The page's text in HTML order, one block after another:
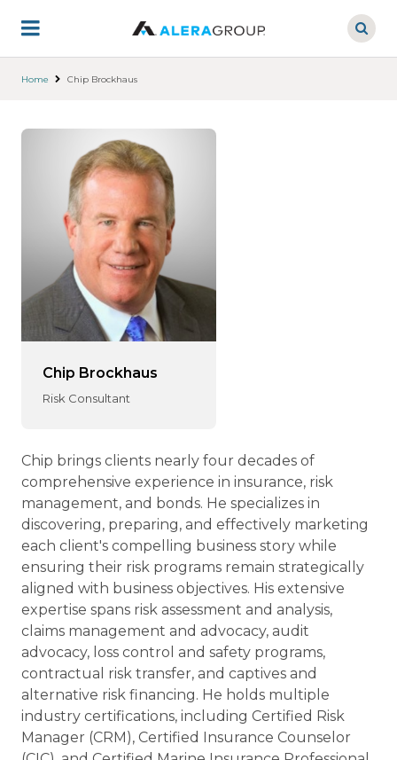
main
Home Chip Brockhaus
Chip Brockhaus
Risk Consultant
Chip brings clients nearly four decades of
comprehensive experience in insurance, risk
management, and bonds. He specializes in
discovering, preparing, and effectively marketing
each client's compelling business story while
ensuring their risk programs remain strategically
aligned with business objectives. His extensive
expertise spans risk assessment and analysis,
claims management and advocacy, audit
advocacy, loss control and safety programs,
contractual risk transfer, and captives and
alternative risk financing. He holds multiple
industry certifications, including Certified Risk
Manager (CRM), Certified Insurance Counselor